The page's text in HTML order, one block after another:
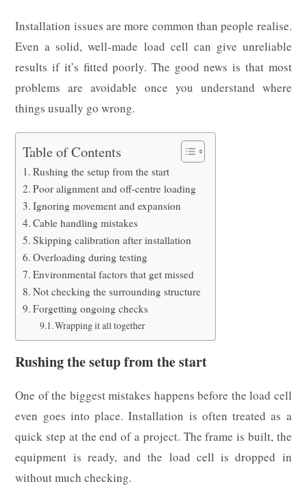
Installation issues are more common than people realise.
Even a solid, well-made load cell can give unreliable
results if it’s fitted poorly. The good news is that most
problems are avoidable once you understand where
things usually go wrong.
Table of Contents
Rushing the setup from the start
Poor alignment and off-centre loading
Ignoring movement and expansion
Cable handling mistakes
Skipping calibration after installation
Overloading during testing
Environmental factors that get missed
Not checking the surrounding structure
Forgetting ongoing checks
Wrapping it all together
Rushing the setup from the start
One of the biggest mistakes happens before the load cell
even goes into place. Installation is often treated as a
quick step at the end of a project. The frame is built, the
equipment is ready, and the load cell is dropped in
without much checking.